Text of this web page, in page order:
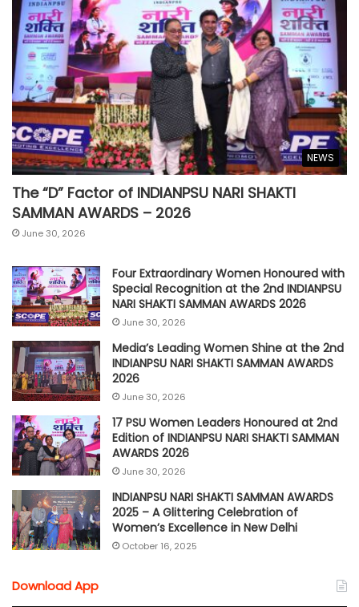
NEWS
The “D” Factor of INDIANPSU NARI SHAKTI
SAMMAN AWARDS – 2026
June 30, 2026
Four Extraordinary Women Honoured with
Special Recognition at the 2nd INDIANPSU
NARI SHAKTI SAMMAN AWARDS 2026
June 30, 2026
Media’s Leading Women Shine at the 2nd
INDIANPSU NARI SHAKTI SAMMAN AWARDS
2026
June 30, 2026
17 PSU Women Leaders Honoured at 2nd
Edition of INDIANPSU NARI SHAKTI SAMMAN
AWARDS 2026
June 30, 2026
INDIANPSU NARI SHAKTI SAMMAN AWARDS
2025 – A Glittering Celebration of
Women’s Excellence in New Delhi
October 16, 2025
Download App